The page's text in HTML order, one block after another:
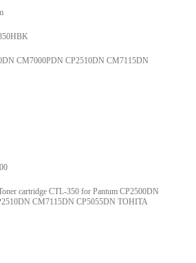
CM7000PDN CP2510DN CM7115DN
cartridge CTL-350 for Pantum CP2500DN
CM7115DN CP5055DN TOHITA